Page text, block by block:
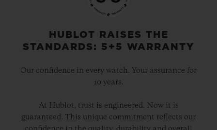
HUBLOT RAISES THE
STANDARDS: 5+5 WARRANTY
Our confidence in every watch. Your assurance for
10 years.
At Hublot, trust is engineered. Now it is
guaranteed. This unique commitment reflects our